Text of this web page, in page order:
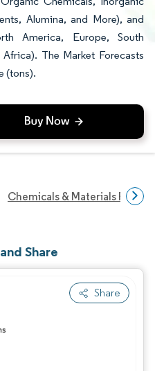
Alumina, and More), and
America, Europe, South
The Market Forecasts
(tons).
Chemicals & Materials
Share
Share